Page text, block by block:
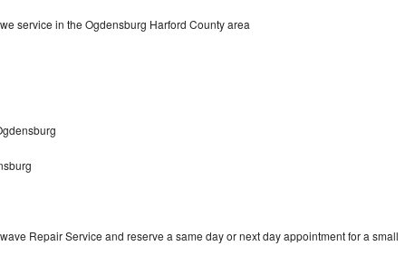
service in the Ogdensburg Harford County area
Repair Service and reserve a same day or next day appointment for a small